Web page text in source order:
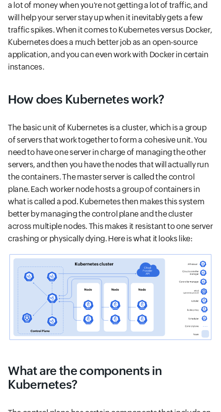
a lot of money when you're not getting a lot of traffic, and
will help your server stay up when it inevitably gets a few
traffic spikes. When it comes to Kubernetes versus Docker,
Kubernetes does a much better job as an open-source
application, and you can even work with Docker in certain
instances.
How does Kubernetes work?
The basic unit of Kubernetes is a cluster, which is a group
of servers that work together to form a cohesive unit. You
need to have one server in charge of managing the other
servers, and then you have the nodes that will actually run
the containers. The master server is called the control
plane. Each worker node hosts a group of containers in
what is called a pod. Kubernetes then makes this system
better by managing the control plane and the cluster
across multiple nodes. This makes it resistant to one server
crashing or physically dying. Here is what it looks like:
What are the components in
Kubernetes?